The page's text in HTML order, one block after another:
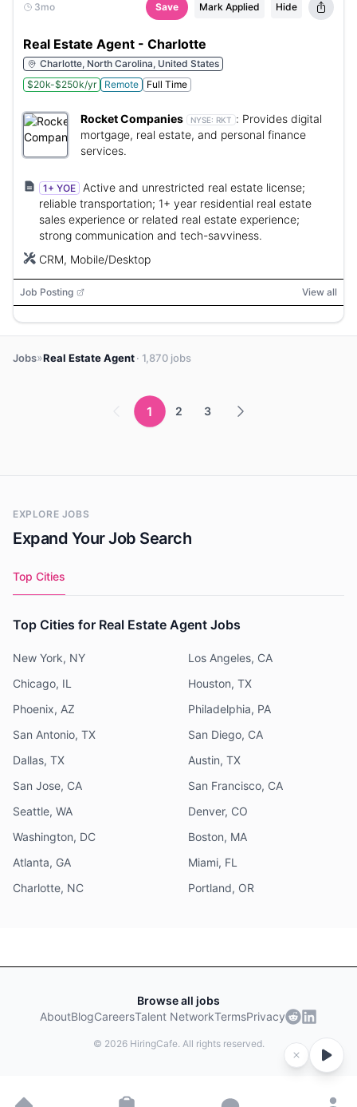
3mo Save Mark Applied Hide
Real Estate Agent - Charlotte
Charlotte, North Carolina, United States
$20k-$250k/yr
Remote Full Time
Rocket Companies NYSE: RKT : Provides digital
mortgage, real estate, and personal finance
services.
1+ YOE
Active and unrestricted real estate license;
reliable transportation; 1+ year residential real estate
sales experience or related real estate experience;
strong communication and tech-savviness.
CRM, Mobile/Desktop
Job Posting View all
Jobs»Real Estate Agent· 1,870 jobs
1 2 3
EXPLORE JOBS
Expand Your Job Search
Top Cities
Top Cities for Real Estate Agent Jobs
New York, NY
Los Angeles, CA
Chicago, IL
Houston, TX
Phoenix, AZ
Philadelphia, PA
San Antonio, TX
San Diego, CA
Dallas, TX
Austin, TX
San Jose, CA
San Francisco, CA
Seattle, WA
Denver, CO
Washington, DC
Boston, MA
Atlanta, GA
Miami, FL
Charlotte, NC
Portland, OR
Browse all jobs
AboutBlogCareersTalent NetworkTermsPrivacy
© 2026HiringCafe. All rights reserved.